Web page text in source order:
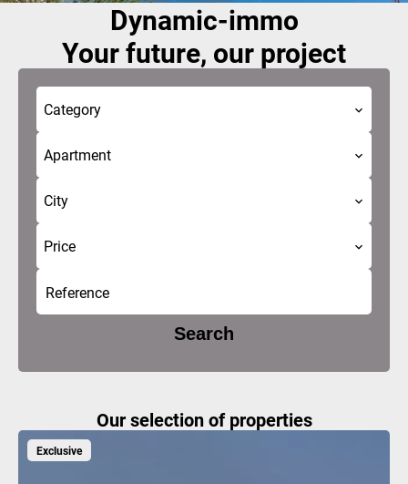
Dynamic-immo
Your future, our project
Category
Apartment
City
Price
Search
Our selection of properties
Exclusive